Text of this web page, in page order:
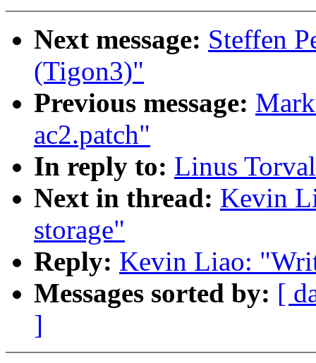
Next message: Steffen
(Tigon3)"
Previous message:
ac2.patch"
In reply to: Linus
Next in thread: Kevin
storage"
Reply: Kevin Liao:
Messages sorted by: [
]